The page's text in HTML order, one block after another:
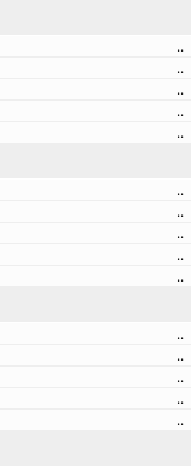
..
..
..
..
..
..
..
..
..
..
..
..
..
..
..